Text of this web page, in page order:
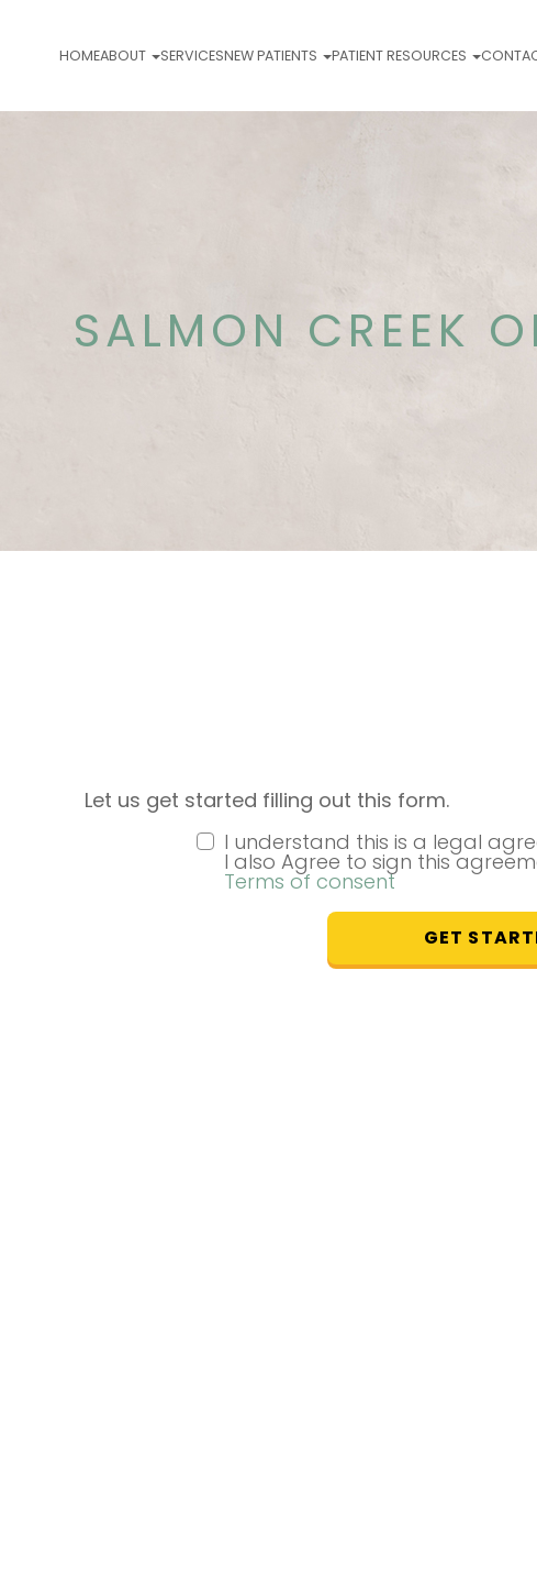
HOMEABOUT SERVICESNEW PATIENTS PATIENT RESOURCES
SALMON CREEK
Let us get started filling out this form.
I understand this is a legal
I also Agree to sign this
Terms of consent
GET